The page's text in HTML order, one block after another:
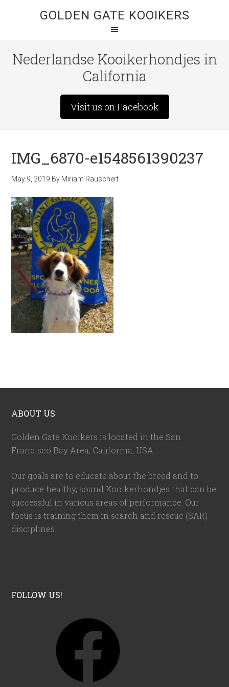
GOLDEN GATE KOOIKERS
Nederlandse Kooikerhondjes in
California
Visit us on Facebook
IMG_6870-e1548561390237
May 9, 2019 By Miriam Rauschert
ABOUT US
Golden Gate Kooikers is located in the San
Francisco Bay Area, California, USA
Our goals are to educate about the breed and to
produce healthy, sound Kooikerhondjes that can be
successful in various areas of performance. Our
focus is training them in search and rescue (SAR)
disciplines.
FOLLOW US!